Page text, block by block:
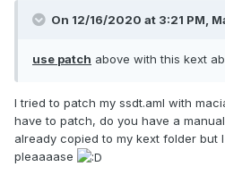
On 12/16/2020 at 3:21 PM,
use patch above with this kext
I tried to patch my ssdt.aml with
have to patch, do you have a
already copied to my kext folder but
pleaaaase